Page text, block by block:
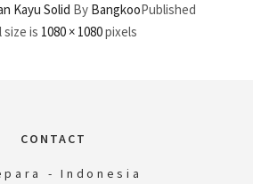
Kayu Solid By BangkooPublished
size is 1080 × 1080pixels
CONTACT
- Indonesia